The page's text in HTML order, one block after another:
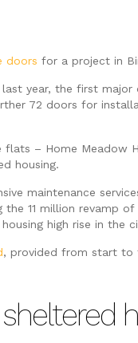
doors for a project in
year, the first
72 doors for
flats – Home Meadow
housing.
maintenance
11 million revamp
high rise in the
, provided from start to